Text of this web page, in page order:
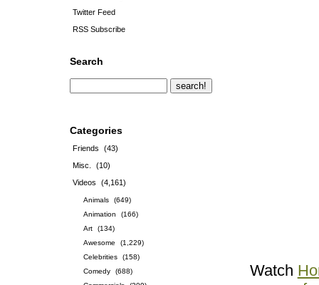
Twitter Feed
RSS Subscribe
Search
Categories
Friends
(43)
Misc.
(10)
Videos
(4,161)
Animals
(649)
Animation
(166)
Art
(134)
Awesome
(1,229)
Celebrities
(158)
Comedy
(688)
Watch